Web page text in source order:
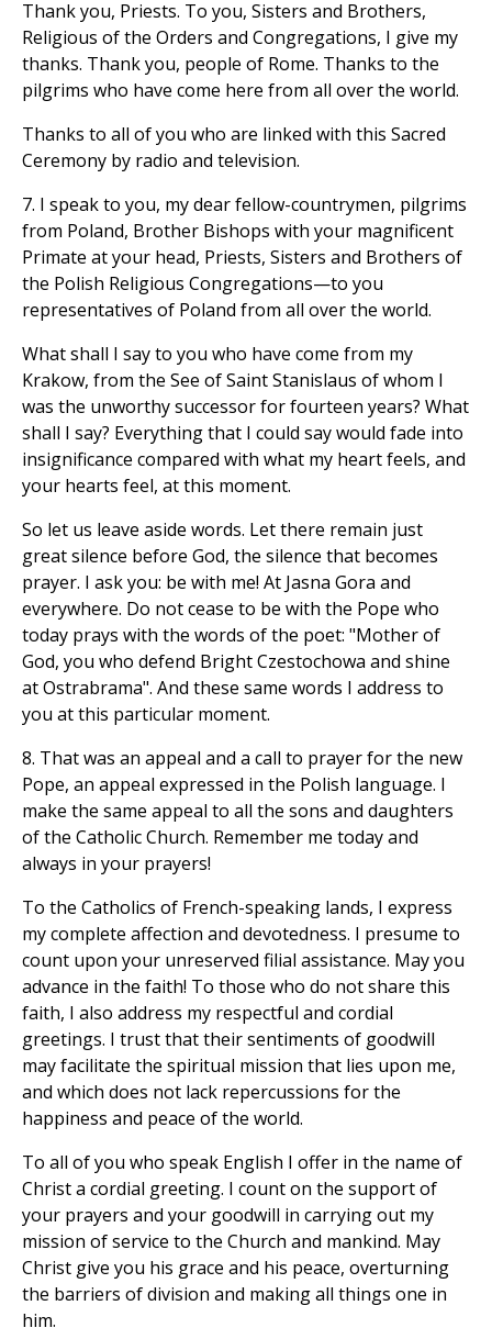
Thank you, Priests. To you, Sisters and Brothers,
Religious of the Orders and Congregations, I give my
thanks. Thank you, people of Rome. Thanks to the
pilgrims who have come here from all over the world.
Thanks to all of you who are linked with this Sacred
Ceremony by radio and television.
7. I speak to you, my dear fellow-countrymen, pilgrims
from Poland, Brother Bishops with your magnificent
Primate at your head, Priests, Sisters and Brothers of
the Polish Religious Congregations—to you
representatives of Poland from all over the world.
What shall I say to you who have come from my
Krakow, from the See of Saint Stanislaus of whom I
was the unworthy successor for fourteen years? What
shall I say? Everything that I could say would fade into
insignificance compared with what my heart feels, and
your hearts feel, at this moment.
So let us leave aside words. Let there remain just
great silence before God, the silence that becomes
prayer. I ask you: be with me! At Jasna Gora and
everywhere. Do not cease to be with the Pope who
today prays with the words of the poet: "Mother of
God, you who defend Bright Czestochowa and shine
at Ostrabrama". And these same words I address to
you at this particular moment.
8. That was an appeal and a call to prayer for the new
Pope, an appeal expressed in the Polish language. I
make the same appeal to all the sons and daughters
of the Catholic Church. Remember me today and
always in your prayers!
To the Catholics of French-speaking lands, I express
my complete affection and devotedness. I presume to
count upon your unreserved filial assistance. May you
advance in the faith! To those who do not share this
faith, I also address my respectful and cordial
greetings. I trust that their sentiments of goodwill
may facilitate the spiritual mission that lies upon me,
and which does not lack repercussions for the
happiness and peace of the world.
To all of you who speak English I offer in the name of
Christ a cordial greeting. I count on the support of
your prayers and your goodwill in carrying out my
mission of service to the Church and mankind. May
Christ give you his grace and his peace, overturning
the barriers of division and making all things one in
him.